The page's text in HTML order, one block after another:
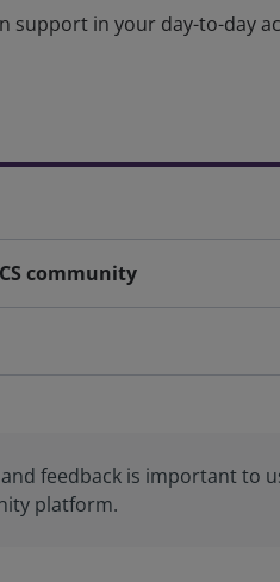
support in your day-to-day
community
feedback is important to
platform.